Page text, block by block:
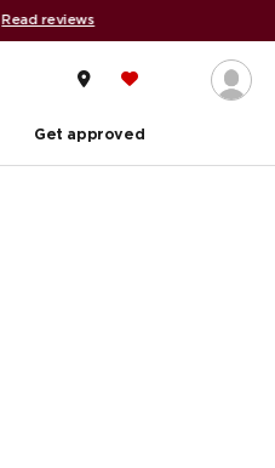
Read reviews
Get approved